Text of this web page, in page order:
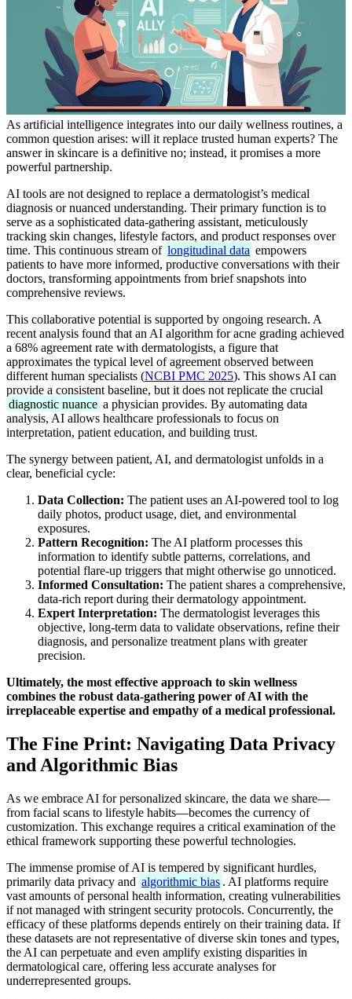
As artificial intelligence integrates into our daily wellness routines, a
common question arises: will it replace trusted human experts? The
answer in skincare is a definitive no; instead, it promises a more
powerful partnership.
AI tools are not designed to replace a dermatologist’s medical
diagnosis or nuanced understanding. Their primary function is to
serve as a sophisticated data-gathering assistant, meticulously
tracking skin changes, lifestyle factors, and product responses over
time. This continuous stream of longitudinal data empowers
patients to have more informed, productive conversations with their
doctors, transforming appointments from brief snapshots into
comprehensive reviews.
This collaborative potential is supported by ongoing research. A
recent analysis found that an AI algorithm for acne grading achieved
a 68% agreement rate with dermatologists, a figure that
approximates the typical level of agreement observed between
different human specialists (NCBI PMC 2025). This shows AI can
provide a consistent baseline, but it does not replicate the crucial
diagnostic nuance a physician provides. By automating data
analysis, AI allows healthcare professionals to focus on
interpretation, patient education, and building trust.
The synergy between patient, AI, and dermatologist unfolds in a
clear, beneficial cycle:
Data Collection: The patient uses an AI-powered tool to log
daily photos, product usage, diet, and environmental
exposures.
Pattern Recognition: The AI platform processes this
information to identify subtle patterns, correlations, and
potential flare-up triggers that might otherwise go unnoticed.
Informed Consultation: The patient shares a comprehensive,
data-rich report during their dermatology appointment.
Expert Interpretation: The dermatologist leverages this
objective, long-term data to validate observations, refine their
diagnosis, and personalize treatment plans with greater
precision.
Ultimately, the most effective approach to skin wellness
combines the robust data-gathering power of AI with the
irreplaceable expertise and empathy of a medical professional.
The Fine Print: Navigating Data Privacy
and Algorithmic Bias
As we embrace AI for personalized skincare, the data we share—
from facial scans to lifestyle habits—becomes the currency of
customization. This exchange requires a critical examination of the
ethical framework supporting these powerful technologies.
The immense promise of AI is tempered by significant hurdles,
primarily data privacy and algorithmic bias . AI platforms require
vast amounts of personal health information, creating vulnerabilities
if not managed with stringent security protocols. Concurrently, the
efficacy of these platforms depends entirely on their training data. If
these datasets are not representative of diverse skin tones and types,
the AI can perpetuate and even amplify existing disparities in
dermatological care, offering less accurate analyses for
underrepresented groups.